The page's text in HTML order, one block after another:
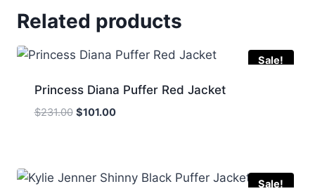
Related products
Sale!
Princess Diana Puffer Red Jacket
$231.00 Original
$101.00Current
Sale!